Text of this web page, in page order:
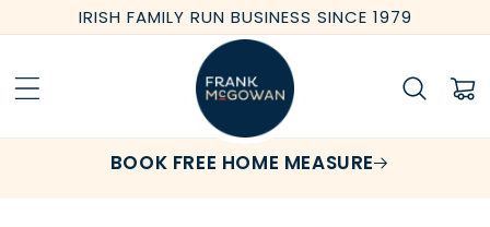
Skip to
content
IRISH FAMILY RUN BUSINESS SINCE 1979
Cart
BOOK FREE HOME MEASURE